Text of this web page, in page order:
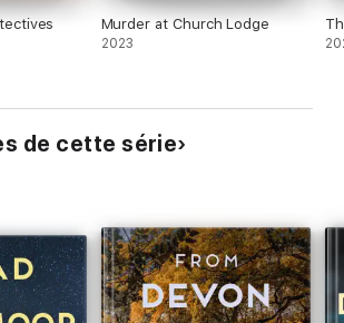
Murder at Church Lodge
2023
de cette série